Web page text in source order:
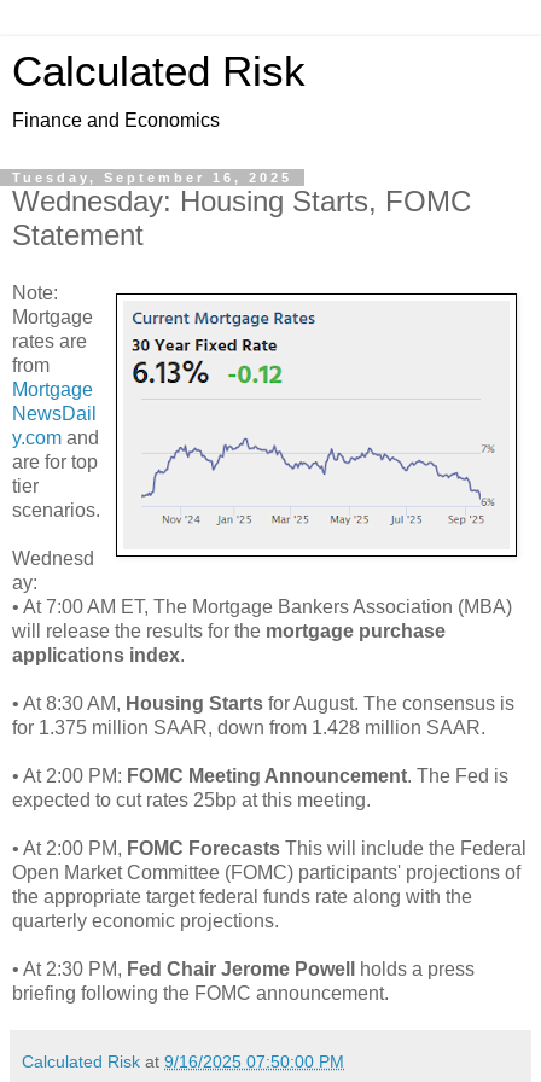
Calculated Risk
Finance and Economics
Tuesday, September 16, 2025
Wednesday: Housing Starts, FOMC
Statement
Note:
Mortgage
rates are
from
Mortgage
NewsDail
y.com and
are for top
tier
scenarios.
Wednesd
ay:
• At 7:00 AM ET, The Mortgage Bankers Association (MBA)
will release the results for the mortgage purchase
applications index.
• At 8:30 AM, Housing Starts for August. The consensus is
for 1.375 million SAAR, down from 1.428 million SAAR.
• At 2:00 PM: FOMC Meeting Announcement. The Fed is
expected to cut rates 25bp at this meeting.
• At 2:00 PM, FOMC Forecasts This will include the Federal
Open Market Committee (FOMC) participants' projections of
the appropriate target federal funds rate along with the
quarterly economic projections.
• At 2:30 PM, Fed Chair Jerome Powell
holds a press
briefing following the FOMC announcement.
Calculated Risk at 9/16/2025 07:50:00 PM